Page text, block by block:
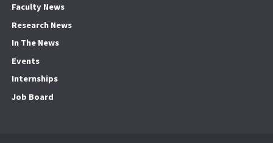
Faculty News
Research News
In The News
Events
Internships
Job Board